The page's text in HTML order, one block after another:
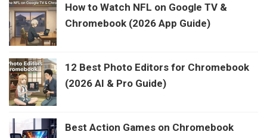
How to Watch NFL on Google TV &
Chromebook (2026 App Guide)
12 Best Photo Editors for Chromebook
(2026 AI & Pro Guide)
Best Action Games on Chromebook